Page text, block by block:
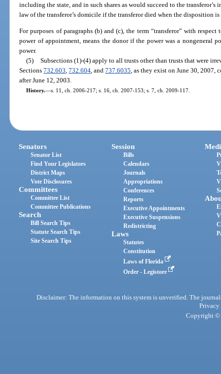
including the state, and in such shares as would succeed to the transferor’s
law of the transferor’s domicile if the transferor died when the disposition
For purposes of paragraphs (b) and (c), the term “transferor” with
power of appointment, means the donor if the power was a nongeneral
power.
(5) Subsections (1)-(4) apply to all trusts other than trusts that were
Sections732.603,732.604, and737.6035, as they exist on June 30, 2007,
after June 12, 2003.
History.—s. 11, ch. 2006-217; s. 16, ch. 2007-153; s. 7, ch. 2009-117.
Senators
Senator List
Find Your Legislators
District Maps
Vote Disclosures
Committees
Committee List
Committee Publications
Search
Bill Search Tips
Statute Search Tips
Site Search Tips
Session
Bills
Calendars
Journals
Appropriations
Conferences
Reports
Executive Appointments
Executive Suspensions
Redistricting
Laws
Statutes
Constitution
Laws of Florida
Order - Legistore
Disclaimer: The information on this system is unverified. The
Privacy
Copyright ©